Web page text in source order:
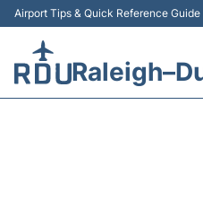
Airport Tips & Quick Reference